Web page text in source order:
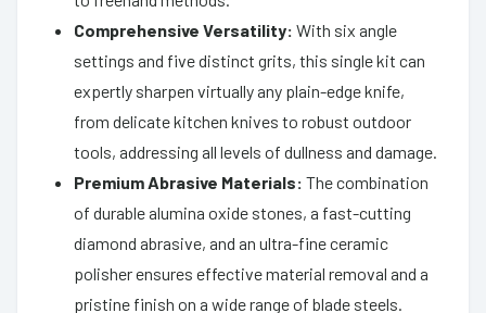
Comprehensive Versatility: With six angle
settings and five distinct grits, this single kit can
expertly sharpen virtually any plain-edge knife,
from delicate kitchen knives to robust outdoor
tools, addressing all levels of dullness and damage.
Premium Abrasive Materials: The combination
of durable alumina oxide stones, a fast-cutting
diamond abrasive, and an ultra-fine ceramic
polisher ensures effective material removal and a
pristine finish on a wide range of blade steels.